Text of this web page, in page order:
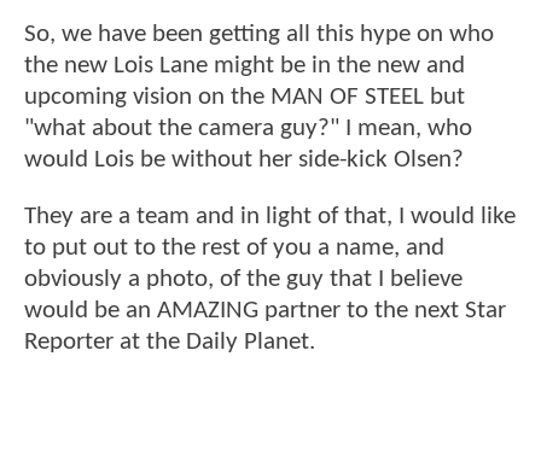
So, we have been getting all this hype on who
the new Lois Lane might be in the new and
upcoming vision on the MAN OF STEEL but
"what about the camera guy?" I mean, who
would Lois be without her side-kick Olsen?
They are a team and in light of that, I would like
to put out to the rest of you a name, and
obviously a photo, of the guy that I believe
would be an AMAZING partner to the next Star
Reporter at the Daily Planet.